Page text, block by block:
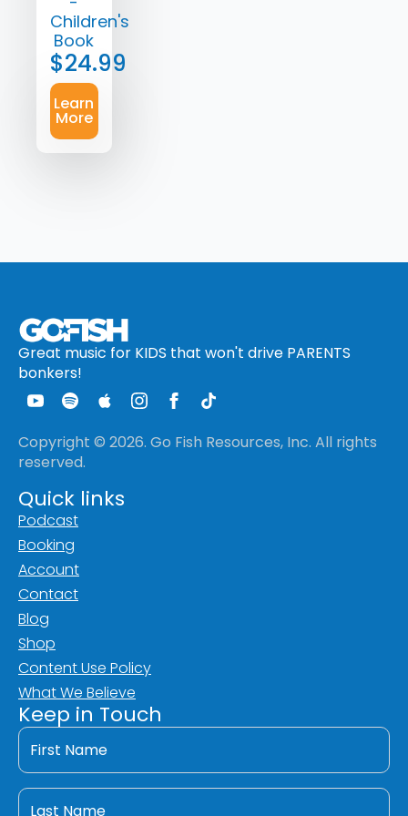
Children's
Book
$24.99
Learn
More
Great music for KIDS that won't drive PARENTS
bonkers!
Copyright © 2026. Go Fish Resources, Inc. All rights
reserved.
Quick links
Podcast
Booking
Account
Contact
Blog
Shop
Content Use Policy
What We Believe
Keep in Touch
First
Name
Last
Name